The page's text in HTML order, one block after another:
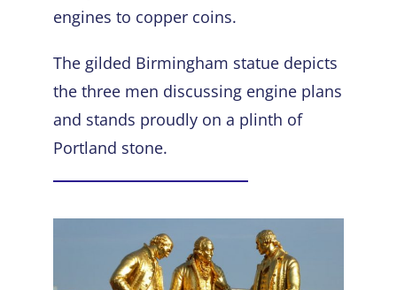
engines to copper coins.
The gilded Birmingham statue depicts
the three men discussing engine plans
and stands proudly on a plinth of
Portland stone.